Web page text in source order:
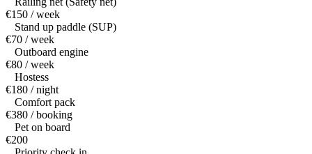
€150 / week
Stand up paddle (SUP)
€70 / week
Outboard engine
€80 / week
Hostess
€180 / night
Comfort pack
€380 / booking
Pet on board
€200